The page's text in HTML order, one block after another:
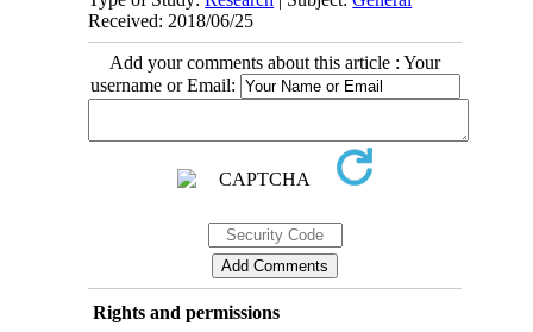
Received: 2018/06/25
Add your comments about this article : Your
username or Email:
Rights and permissions